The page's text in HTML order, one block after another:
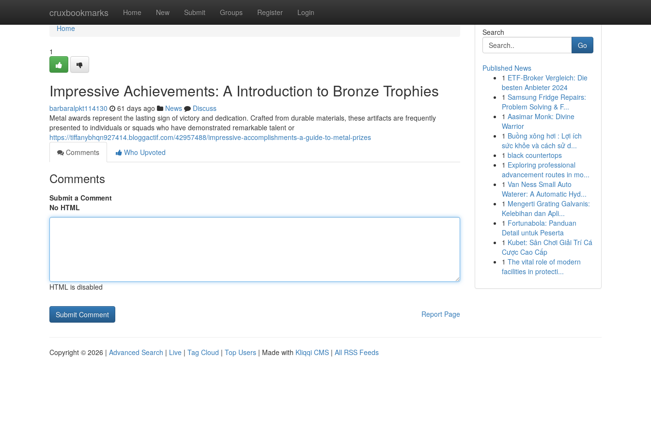
cruxbookmarks Home New Submit Groups Register Login
Home
Home
1
Impressive Achievements: A Introduction to Bronze Trophies
barbaralpkt114130 61 days ago News
Discuss
Metal awards represent the lasting sign of victory and dedication. Crafted from durable materials, these artifacts are frequently
presented to individuals or squads who have demonstrated remarkable talent or
https://tiffanybhqn927414.bloggactif.com/42957488/impressive-accomplishments-a-guide-to-metal-prizes
Comments
Who Upvoted
Comments
Submit a Comment
No HTML
HTML is disabled
Report Page
Search
Go
Published News
1 ETF-Broker Vergleich: Die
besten Anbieter 2024
1 Samsung Fridge Repairs:
Problem Solving & F...
1 Aasimar Monk: Divine
Warrior
1 Buồng xông hơi : Lợi ích
sức khỏe và cách sử d...
1 black countertops
1 Exploring professional
advancement routes in mo...
1 Van Ness Small Auto
Waterer: A Automatic Hyd...
1 Mengerti Grating Galvanis:
Kelebihan dan Apli...
1 Fortunabola: Panduan
Detail untuk Peserta
1 Kubet: Sân Chơi Giải Trí Cá
Cược Cao Cấp
1 The vital role of modern
facilities in protecti...
Copyright © 2026 | Advanced Search | Live | Tag Cloud | Top Users | Made with Kliqqi CMS | All RSS Feeds